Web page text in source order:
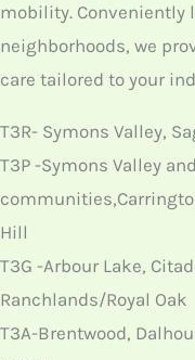
mobility. Conveniently
neighborhoods, we
care tailored to your
T3R- Symons Valley,
T3P -Symons Valley
Hill
T3G -Arbour Lake,
Ranchlands/Royal Oak
T3A-Brentwood,